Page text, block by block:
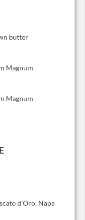
butter
Magnum
Magnum
d’Oro, Napa